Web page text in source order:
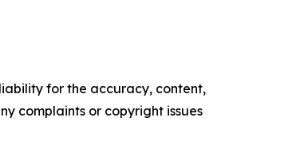
for the accuracy, content,
complaints or copyright issues